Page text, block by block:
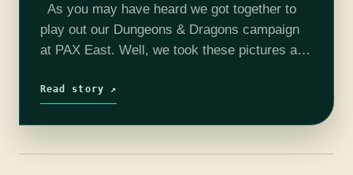
As you may have heard we got together to
play out our Dungeons & Dragons campaign
at PAX East. Well, we took these pictures and
Read story ↗